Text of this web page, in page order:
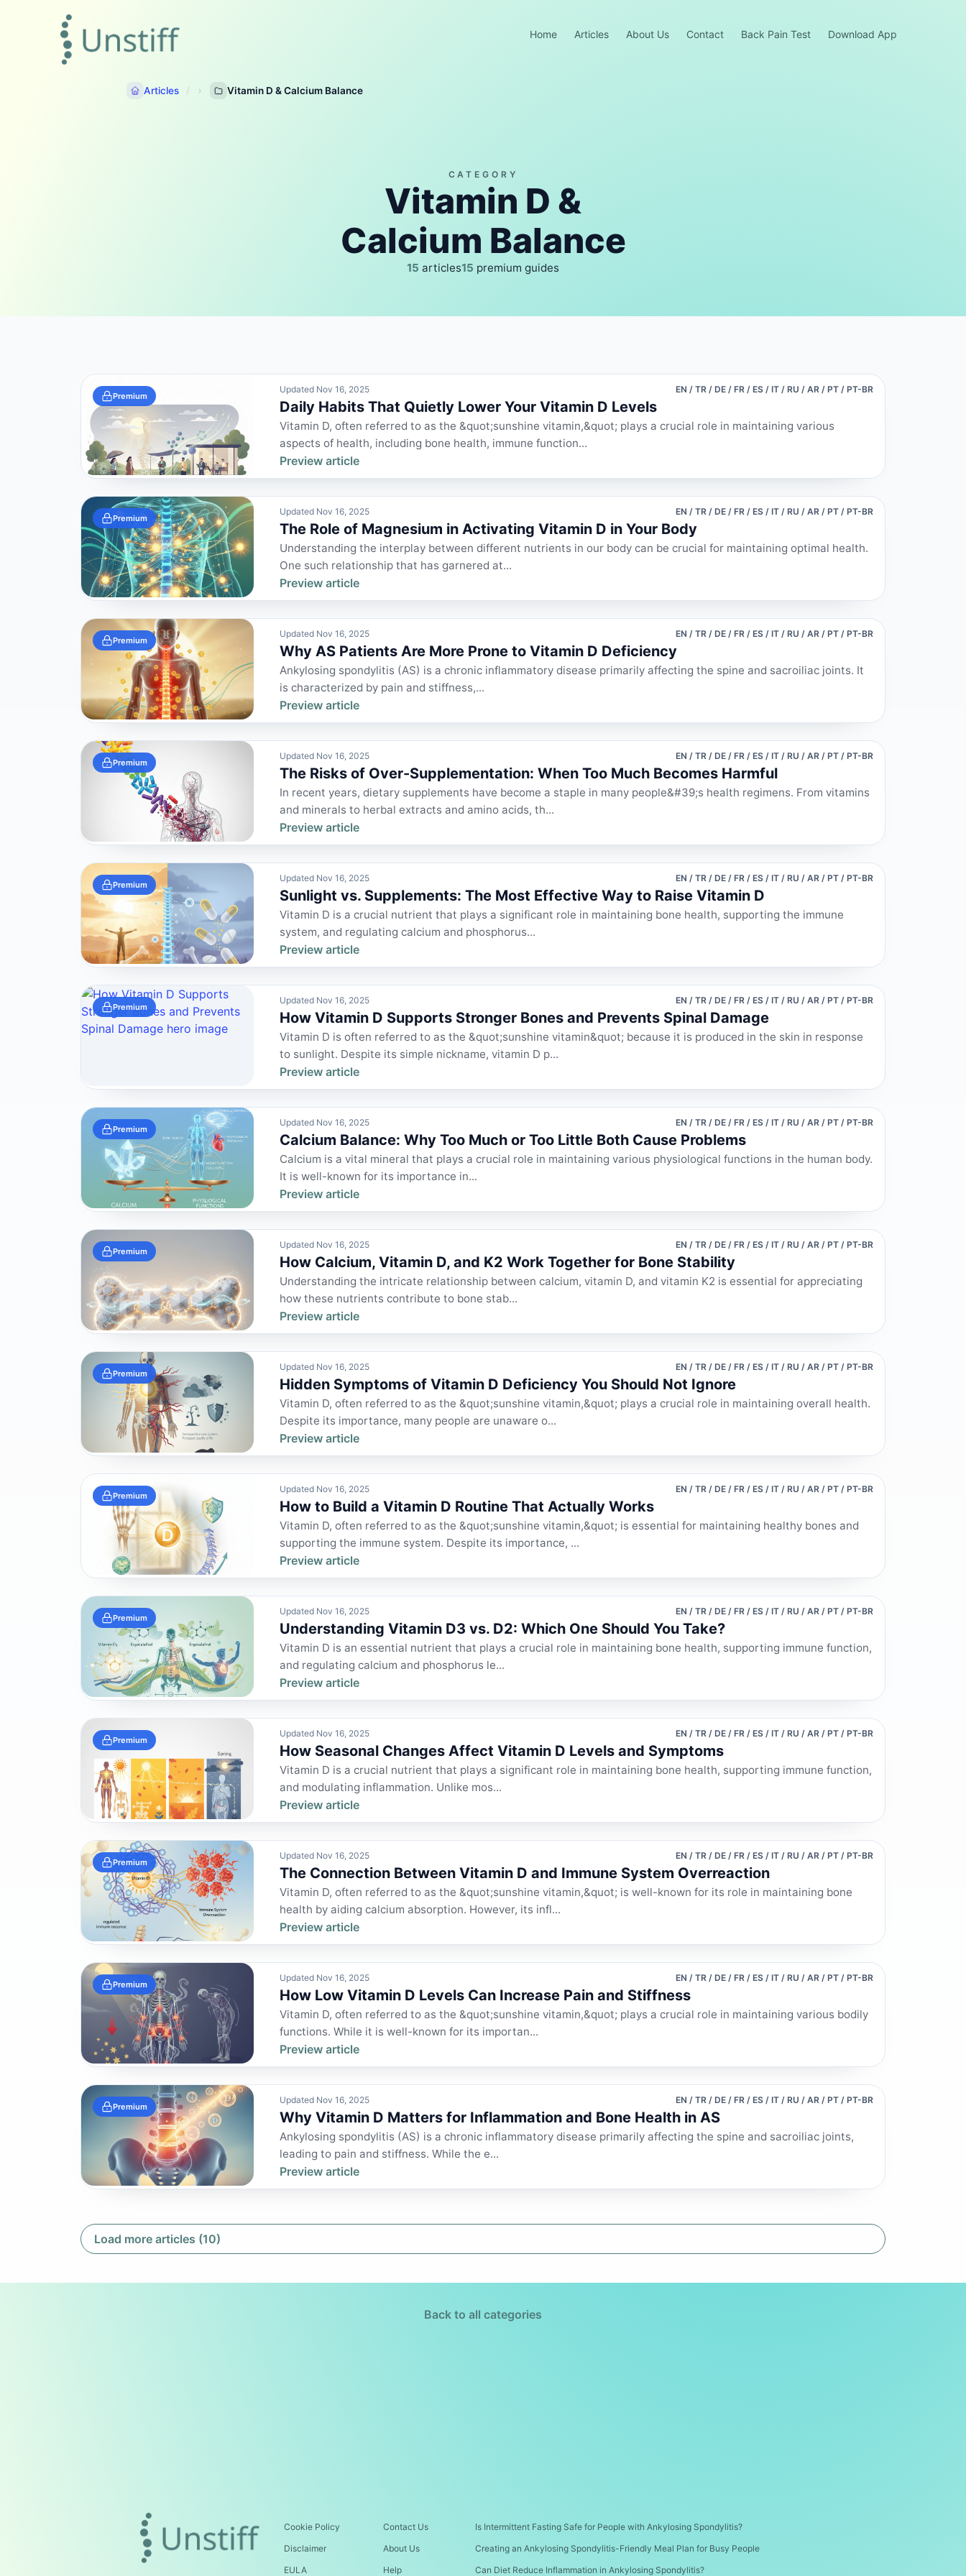
Home Articles About Us Contact Back Pain Test Download App
Articles Vitamin D & Calcium Balance
CATEGORY
Vitamin D &
Calcium Balance
15 articles15 premium guides
Premium
Updated Nov 16, 2025 EN / TR / DE / FR / ES / IT / RU / AR / PT / PT-BR
Daily Habits That Quietly Lower Your Vitamin D Levels
Vitamin D, often referred to as the &quot;sunshine vitamin,&quot; plays a crucial role in maintaining various
aspects of health, including bone health, immune function...
Preview article
Premium
Updated Nov 16, 2025 EN / TR / DE / FR / ES / IT / RU / AR / PT / PT-BR
The Role of Magnesium in Activating Vitamin D in Your Body
Understanding the interplay between different nutrients in our body can be crucial for maintaining optimal health.
One such relationship that has garnered at...
Preview article
Premium
Updated Nov 16, 2025 EN / TR / DE / FR / ES / IT / RU / AR / PT / PT-BR
Why AS Patients Are More Prone to Vitamin D Deficiency
Ankylosing spondylitis (AS) is a chronic inflammatory disease primarily affecting the spine and sacroiliac joints. It
is characterized by pain and stiffness,...
Preview article
Premium
Updated Nov 16, 2025 EN / TR / DE / FR / ES / IT / RU / AR / PT / PT-BR
The Risks of Over-Supplementation: When Too Much Becomes Harmful
In recent years, dietary supplements have become a staple in many people&#39;s health regimens. From vitamins
and minerals to herbal extracts and amino acids, th...
Preview article
Premium
Updated Nov 16, 2025 EN / TR / DE / FR / ES / IT / RU / AR / PT / PT-BR
Sunlight vs. Supplements: The Most Effective Way to Raise Vitamin D
Vitamin D is a crucial nutrient that plays a significant role in maintaining bone health, supporting the immune
system, and regulating calcium and phosphorus...
Preview article
Premium
Updated Nov 16, 2025 EN / TR / DE / FR / ES / IT / RU / AR / PT / PT-BR
How Vitamin D Supports Stronger Bones and Prevents Spinal Damage
Vitamin D is often referred to as the &quot;sunshine vitamin&quot; because it is produced in the skin in response
to sunlight. Despite its simple nickname, vitamin D p...
Preview article
Premium
Updated Nov 16, 2025 EN / TR / DE / FR / ES / IT / RU / AR / PT / PT-BR
Calcium Balance: Why Too Much or Too Little Both Cause Problems
Calcium is a vital mineral that plays a crucial role in maintaining various physiological functions in the human body.
It is well-known for its importance in...
Preview article
Premium
Updated Nov 16, 2025 EN / TR / DE / FR / ES / IT / RU / AR / PT / PT-BR
How Calcium, Vitamin D, and K2 Work Together for Bone Stability
Understanding the intricate relationship between calcium, vitamin D, and vitamin K2 is essential for appreciating
how these nutrients contribute to bone stab...
Preview article
Premium
Updated Nov 16, 2025 EN / TR / DE / FR / ES / IT / RU / AR / PT / PT-BR
Hidden Symptoms of Vitamin D Deficiency You Should Not Ignore
Vitamin D, often referred to as the &quot;sunshine vitamin,&quot; plays a crucial role in maintaining overall health.
Despite its importance, many people are unaware o...
Preview article
Premium
Updated Nov 16, 2025 EN / TR / DE / FR / ES / IT / RU / AR / PT / PT-BR
How to Build a Vitamin D Routine That Actually Works
Vitamin D, often referred to as the &quot;sunshine vitamin,&quot; is essential for maintaining healthy bones and
supporting the immune system. Despite its importance, ...
Preview article
Premium
Updated Nov 16, 2025 EN / TR / DE / FR / ES / IT / RU / AR / PT / PT-BR
Understanding Vitamin D3 vs. D2: Which One Should You Take?
Vitamin D is an essential nutrient that plays a crucial role in maintaining bone health, supporting immune function,
and regulating calcium and phosphorus le...
Preview article
Premium
Updated Nov 16, 2025 EN / TR / DE / FR / ES / IT / RU / AR / PT / PT-BR
How Seasonal Changes Affect Vitamin D Levels and Symptoms
Vitamin D is a crucial nutrient that plays a significant role in maintaining bone health, supporting immune function,
and modulating inflammation. Unlike mos...
Preview article
Premium
Updated Nov 16, 2025 EN / TR / DE / FR / ES / IT / RU / AR / PT / PT-BR
The Connection Between Vitamin D and Immune System Overreaction
Vitamin D, often referred to as the &quot;sunshine vitamin,&quot; is well-known for its role in maintaining bone
health by aiding calcium absorption. However, its infl...
Preview article
Premium
Updated Nov 16, 2025 EN / TR / DE / FR / ES / IT / RU / AR / PT / PT-BR
How Low Vitamin D Levels Can Increase Pain and Stiffness
Vitamin D, often referred to as the &quot;sunshine vitamin,&quot; plays a crucial role in maintaining various bodily
functions. While it is well-known for its importan...
Preview article
Premium
Updated Nov 16, 2025 EN / TR / DE / FR / ES / IT / RU / AR / PT / PT-BR
Why Vitamin D Matters for Inflammation and Bone Health in AS
Ankylosing spondylitis (AS) is a chronic inflammatory disease primarily affecting the spine and sacroiliac joints,
leading to pain and stiffness. While the e...
Preview article
Load more articles (10)
Back to all categories
Cookie Policy
Disclaimer
EULA
Contact Us
About Us
Help
Is Intermittent Fasting Safe for People with Ankylosing Spondylitis?
Creating an Ankylosing Spondylitis-Friendly Meal Plan for Busy People
Can Diet Reduce Inflammation in Ankylosing Spondylitis?